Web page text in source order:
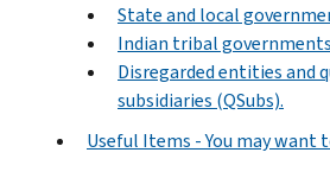
State and local
Indian tribal
Disregarded entities and
subsidiaries (QSubs).
Useful Items - You may want